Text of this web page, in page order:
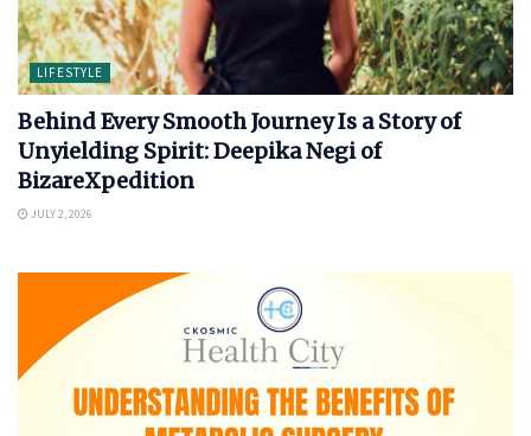
LIFESTYLE
Behind Every Smooth Journey Is a Story of
Unyielding Spirit: Deepika Negi of
BizareXpedition
JULY 2, 2026